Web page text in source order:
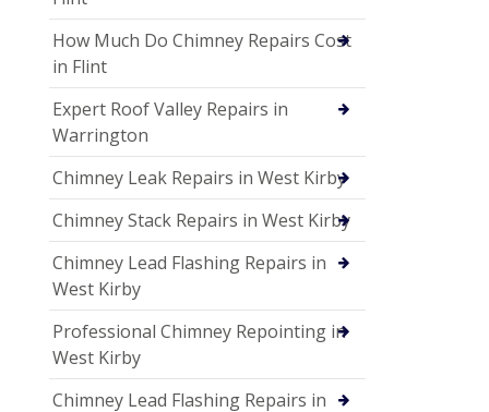
How Much Do Chimney Repairs Cost
in Flint
Expert Roof Valley Repairs in
Warrington
Chimney Leak Repairs in West Kirby
Chimney Stack Repairs in West Kirby
Chimney Lead Flashing Repairs in
West Kirby
Professional Chimney Repointing in
West Kirby
Chimney Lead Flashing Repairs in